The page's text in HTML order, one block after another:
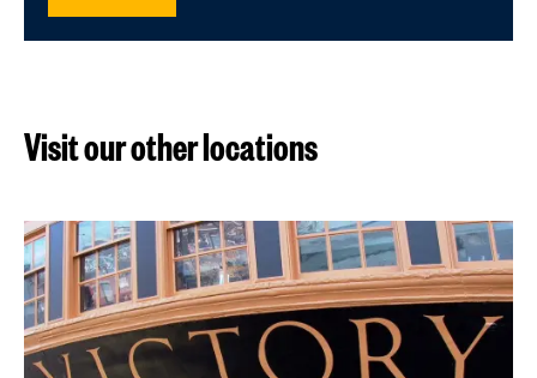
Visit our other locations